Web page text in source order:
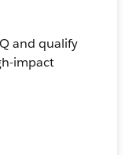
and qualify
impact